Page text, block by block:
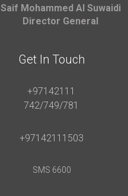
Saif Mohammed AI Suwaidi
Director General
Get In Touch
+97142111
742/749/781
+97142111503
SMS 6600